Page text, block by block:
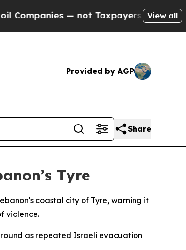
— not Taxpayers — the Chance
View all
Provided by AGP
Share
Tyre
coastal city of Tyre, warning it
violence.
as repeated Israeli evacuation